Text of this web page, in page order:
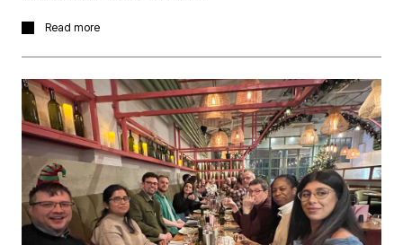
We're looking for driven and talented individuals to join
1-6.
We're looking for RIBA qualified Architects with 3+ years
post qualification experience. Ideal applicants will have
experience in multiple sectors and across RIBA works
stages.
We also seek experienced Technologists with high
quality technical design experience using Revit . Ideal
Read more